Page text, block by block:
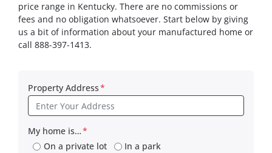
price range in Kentucky. There are no commissions or
fees and no obligation whatsoever. Start below by giving
us a bit of information about your manufactured home or
call 888-397-1413.
Property Address*
My home is…*
On a private lot
In a park